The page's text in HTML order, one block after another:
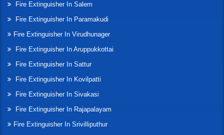
Fire Extinguisher In Salem
Fire Extinguisher In Paramakudi
Fire Extinguisher In Virudhunager
Fire Extinguisher In Aruppukkottai
Fire Extinguisher In Sattur
Fire Extinguisher In Kovilpatti
Fire Extinguisher In Sivakasi
Fire Extinguisher In Rajapalayam
Fire Extinguisher In Srivilliputhur